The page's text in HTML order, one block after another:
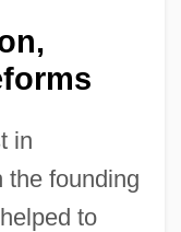
in
the founding
to